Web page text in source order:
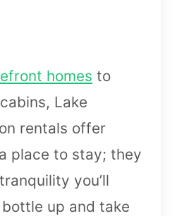
homes to
Lake
rentals offer
place to stay; they
you’ll
up and take